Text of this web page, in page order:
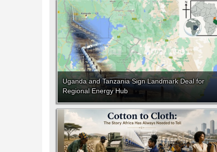
Uganda and Tanzania Sign Landmark Deal for
Regional Energy Hub